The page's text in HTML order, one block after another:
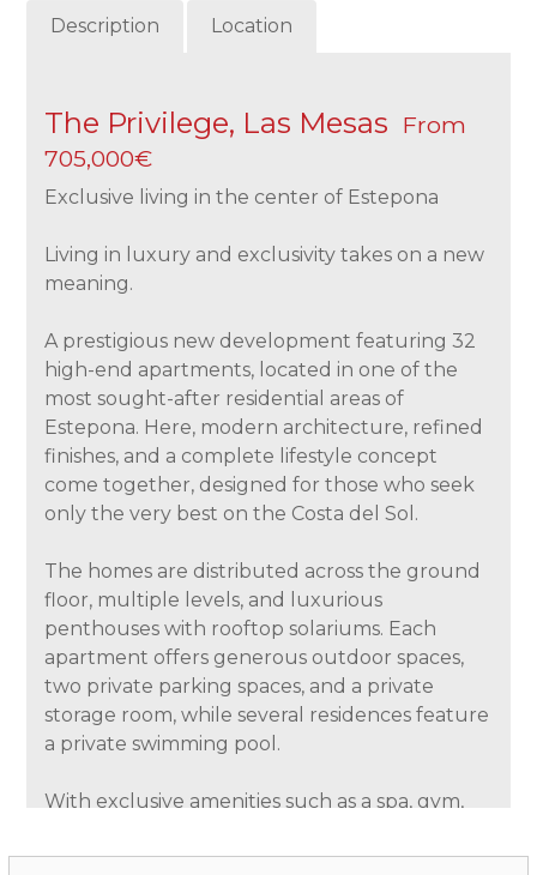
Description Location
The Privilege, Las Mesas From
705,000€
Exclusive living in the center of Estepona
Living in luxury and exclusivity takes on a new
meaning.
A prestigious new development featuring 32
high-end apartments, located in one of the
most sought-after residential areas of
Estepona. Here, modern architecture, refined
finishes, and a complete lifestyle concept
come together, designed for those who seek
only the very best on the Costa del Sol.
The homes are distributed across the ground
floor, multiple levels, and luxurious
penthouses with rooftop solariums. Each
apartment offers generous outdoor spaces,
two private parking spaces, and a private
storage room, while several residences feature
a private swimming pool.
With exclusive amenities such as a spa, gym,
delivers a residential experience that perfectly